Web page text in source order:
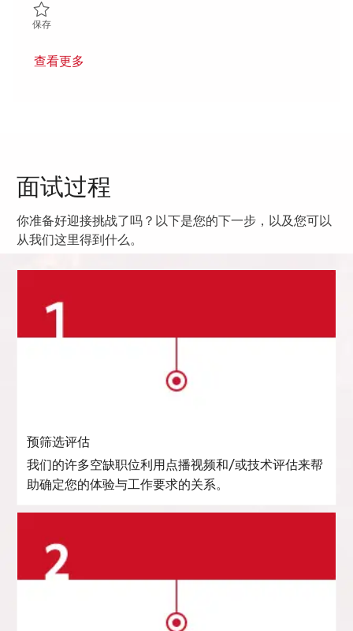
保存保存 Senior Systems Engineer, Radar Systems Engineer Onsite
查看更多
面试过程
你准备好迎接挑战了吗？以下是您的下一步，以及您可以
从我们这里得到什么。
预筛选评估
我们的许多空缺职位利用点播视频和/或技术评估来帮
助确定您的体验与工作要求的关系。